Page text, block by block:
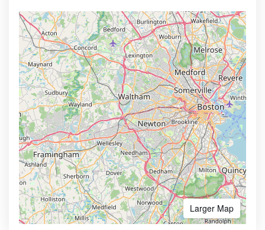
Larger Map